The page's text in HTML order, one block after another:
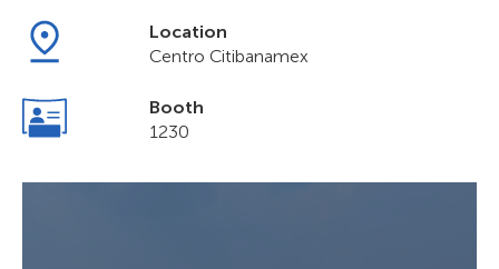
Location
Centro Citibanamex
Booth
1230